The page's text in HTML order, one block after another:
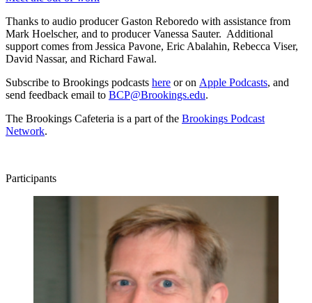
Thanks to audio producer Gaston Reboredo with assistance from
Mark Hoelscher, and to producer Vanessa Sauter. Additional
support comes from Jessica Pavone, Eric Abalahin, Rebecca Viser,
David Nassar, and Richard Fawal.
Subscribe to Brookings podcasts here or on Apple Podcasts, and
send feedback email to BCP@Brookings.edu.
The Brookings Cafeteria is a part of the Brookings Podcast
Network.
Participants